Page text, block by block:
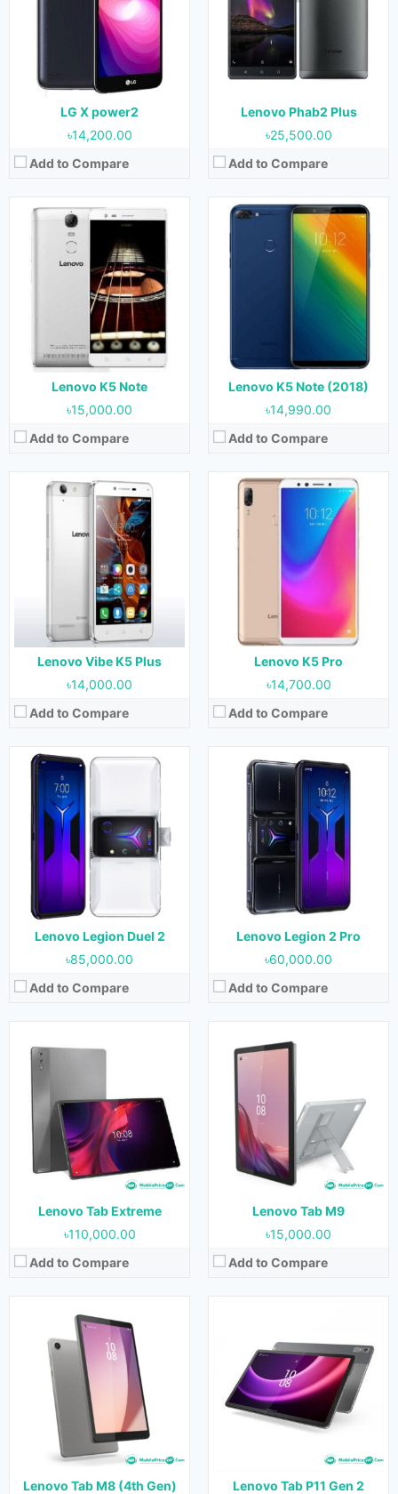
LG X power2
৳14,200.00
Add to Compare
Lenovo Phab2 Plus
৳25,500.00
Add to Compare
Lenovo K5 Note
৳15,000.00
Add to Compare
13 MP (Rear) & 8 MP (Front)
3 GB & 4 GB
32 GB
Battery:
3500 mAh
View Details →
Lenovo K5 Note (2018)
৳14,990.00
Add to Compare
Camera:16 MP + 2 MP (Rear) & 8 MP (Front)
RAM:3 GB & 4 GB
Storage:
32 GB & 64 GB
Battery:3760 mAh
View Details →
Lenovo Vibe K5 Plus
৳14,000.00
Add to Compare
Released:
Android 5.1 (Lollipop)
5.0 Inches, 68.9 cm2
13 MP (Rear) & 5 MP (Front)
16 GB
Battery:2750 mAh
View Details →
Lenovo K5 Pro
৳14,700.00
Add to Compare
Released:
October 2018
OS:
Android 8.1 (Oreo)
5.99 Inches, 92.6 cm2
16 MP + 5 MP (Rear) & 16 MP + 5 MP (Front)
Battery:
4050 mAh
View Details →
Lenovo Legion Duel 2
৳85,000.00
Add to Compare
10 May 2021
Android 11
Display:
6.92 Inches, 113.7 cm2
64 MP + 16 MP (Rear) & Motorized pop-up 44 MP (Front)
12 GB & 16 GB
256 GB & 512 GB
Battery:
5500 mAh
View Details →
Lenovo Legion 2 Pro
৳60,000.00
Add to Compare
Released:
26 April 2021
OS: Android 11
Display:
6.92 Inches, 113.7 cm2
64 MP + 16 MP (Rear) & Motorized pop-up 44 MP (Front)
8 GB, 12 GB, 16 GB & 18 GB
Storage:128 GB, 256 GB & 512 GB
Battery:
5500 mAh
View Details →
Lenovo Tab Extreme
৳110,000.00
Add to Compare
Released:13 June 2023
OS:
Android 13
Display:14.5 inches
Camera:
13 MP + 5 MP (Rear) & 13 MP (Front)
RAM:
12 GB
Storage:256 GB
Battery:12300 mAh
View Details →
Lenovo Tab M9
৳15,000.00
Add to Compare
Released:
14 March 2023
Android 12
Display:9.0 inches
Camera:8 MP (Rear) & 2 MP (Front)
3 GB & 4 GB
Storage:
32 GB, 64 GB & 128 GB
Battery:5100 mAh
View Details →
Lenovo Tab M8 (4th Gen)
Released:
Display:8.0 inches
Camera:5 MP (Rear) & 2 MP (Front)
RAM:
3 GB & 4 GB
Storage:32 GB & 64 GB
5100 mAh
View Details →
Lenovo Tab P11 Gen 2
Released:
Display: 11.5 inches
Camera:
13 MP (Rear) & 8 MP (Front)
RAM:4 GB & 6 GB
Storage:64 GB & 128 GB
Battery:7700 mAh
View Details →
Released:1 September 2022
Android 12
Display:
11.2 inches
Camera:
13 MP (Rear) & 8 MP (Front)
4 GB, 6 GB & 8 GB
Storage:
128 GB & 256 GB
Battery:8200 mAh
View Details →
Android 11
Display:10.1 inches
Camera:8 MP (Rear) & 5 MP (Front)
RAM:3 GB & 4 GB
32 GB & 64 GB
5100 mAh
View Details →